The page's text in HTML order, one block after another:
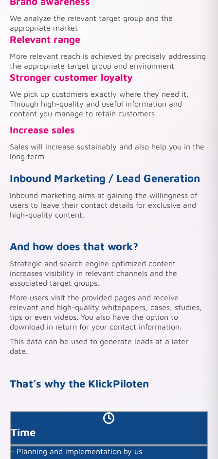
We analyze the relevant target group and the
appropriate market
Relevant range
More relevant reach is achieved by precisely addressing
the appropriate target group and environment
Stronger customer loyalty
We pick up customers exactly where they need it.
Through high-quality and useful information and
content you manage to retain customers
Increase sales
Sales will increase sustainably and also help you in the
long term
Inbound Marketing / Lead Generation
Inbound marketing aims at gaining the willingness of
users to leave their contact details for exclusive and
high-quality content.
And how does that work?
Strategic and search engine optimized content
increases visibility in relevant channels and the
associated target groups.
More users visit the provided pages and receive
relevant and high-quality whitepapers, cases, studies,
tips or even videos. You also have the option to
download in return for your contact information.
This data can be used to generate leads at a later
date.
That’s why the KlickPiloten
Time
- Planning and implementation by us